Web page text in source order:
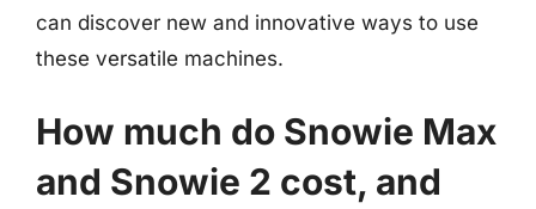
can discover new and innovative ways to use
these versatile machines.
How much do Snowie Max
and Snowie 2 cost, and